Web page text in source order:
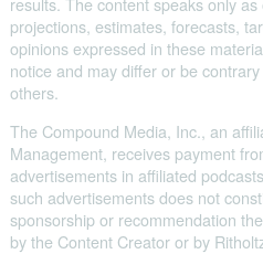
projections, estimates, forecasts,
opinions expressed in these
notice and may differ or be
others.
The Compound Media, Inc., an
Management, receives payment
advertisements in affiliated
such advertisements does not
sponsorship or recommendation
by the Content Creator or by